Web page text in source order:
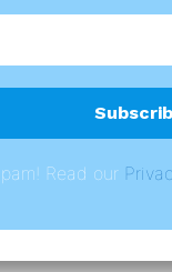
Read our P